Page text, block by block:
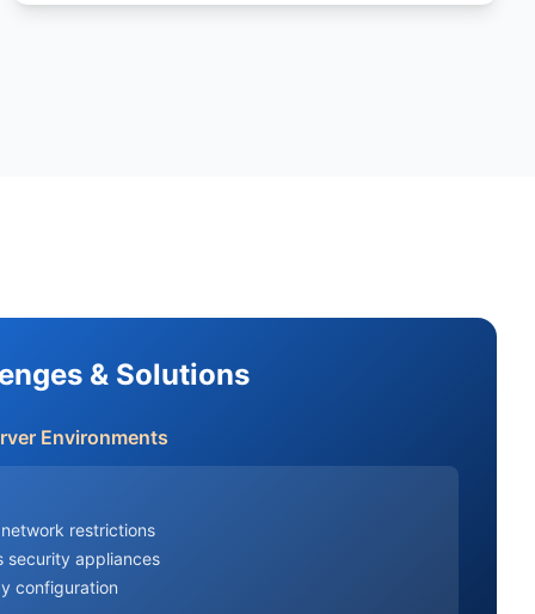
& Solutions
Environments
restrictions
security appliances
configuration